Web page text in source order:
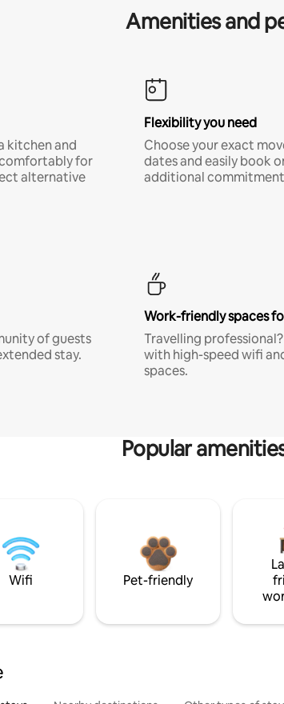
Amenities and
kitchen and
for
alternative
Flexibility you need
Choose your exact
dates and easily book
additional
of guests
stay.
Work-friendly spaces
Travelling
with high-speed wifi
spaces.
Popular
Wifi Pet-friendly